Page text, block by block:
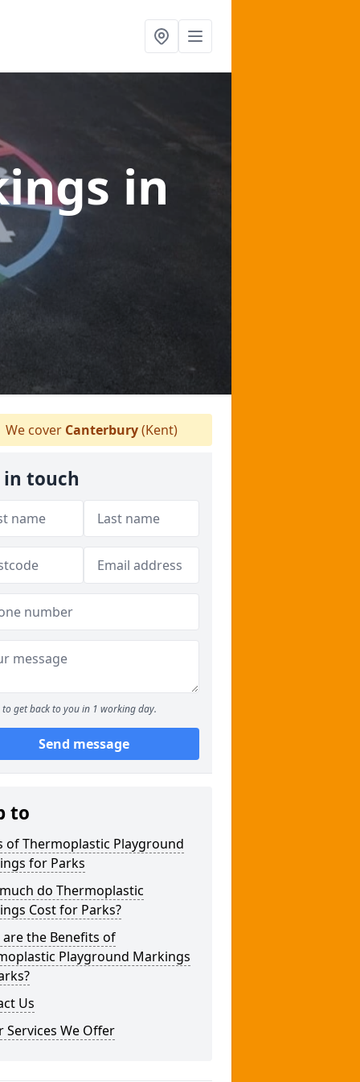
in
We cover Canterbury(Kent)
in touch
to get back to you in 1 working day.
Send message
to
of Thermoplastic Playground
for Parks
do Thermoplastic
Cost for Parks?
are the Benefits of
Playground Markings
Us
Services We Offer